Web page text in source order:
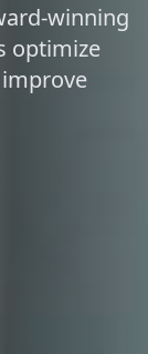
winning
optimize